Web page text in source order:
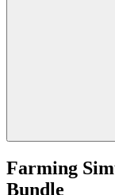
Farming
Bundle